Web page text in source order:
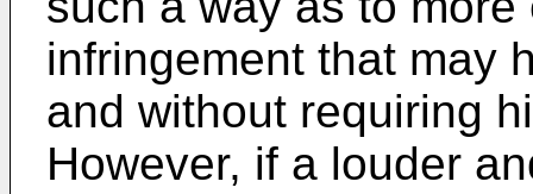
infringement that may
and without requiring
However, if a louder